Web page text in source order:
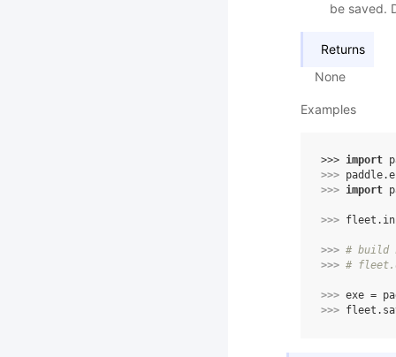
be saved.
Returns
None
Examples
>>> import
>>> paddle.
>>> import
>>> fleet .
>>> # build
>>> #
>>> exe =
>>> fleet .